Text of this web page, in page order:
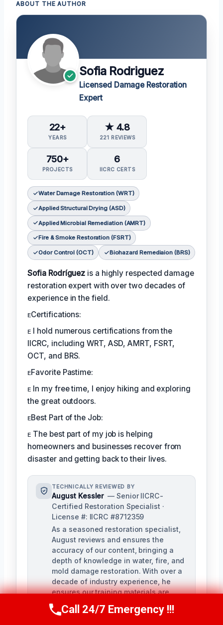
ABOUT THE AUTHOR
Sofia Rodriguez
Licensed Damage Restoration
Expert
22+
YEARS
★ 4.8
221 REVIEWS
750+
PROJECTS
6
IICRC CERTS
Water Damage Restoration (WRT)
Applied Structural Drying (ASD)
Applied Microbial Remediation (AMRT)
Fire & Smoke Restoration (FSRT)
Odor Control (OCT) Biohazard Remediaion (BRS)
Sofia Rodríguez is a highly respected damage
restoration expert with over two decades of
experience in the field.
ᴇCertifications:
ᴇ I hold numerous certifications from the
IICRC, including WRT, ASD, AMRT, FSRT,
OCT, and BRS.
ᴇFavorite Pastime:
ᴇ In my free time, I enjoy hiking and exploring
the great outdoors.
ᴇBest Part of the Job:
ᴇ The best part of my job is helping
homeowners and businesses recover from
disaster and getting back to their lives.
TECHNICALLY REVIEWED BY
August Kessler — Senior IICRC-
Certified Restoration Specialist ·
License #: IICRC #8712359
As a seasoned restoration specialist,
August reviews and ensures the
accuracy of our content, bringing a
depth of knowledge in water, fire, and
mold damage restoration. With over a
decade of industry experience, he
ensures our training materials are
rigorous and informative.
Call Us Now(760) 334-5108
Call 24/7 Emergency !!!